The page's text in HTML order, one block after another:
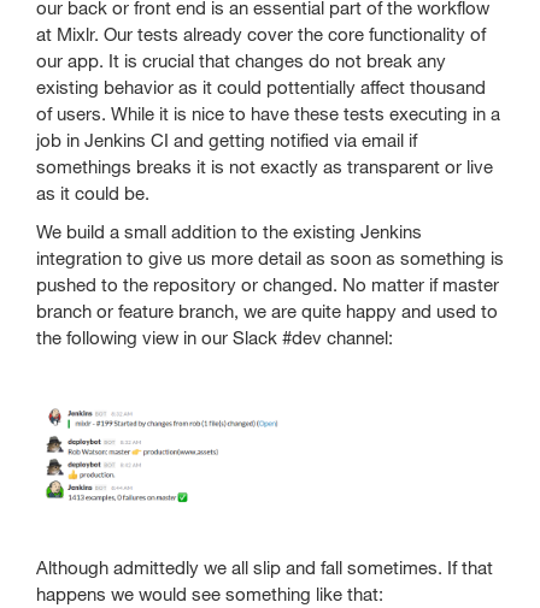
our back or front end is an essential part of the workflow
at Mixlr. Our tests already cover the core functionality of
our app. It is crucial that changes do not break any
existing behavior as it could pottentially affect thousand
of users. While it is nice to have these tests executing in a
job in Jenkins CI and getting notified via email if
somethings breaks it is not exactly as transparent or live
as it could be.
We build a small addition to the existing Jenkins
integration to give us more detail as soon as something is
pushed to the repository or changed. No matter if master
branch or feature branch, we are quite happy and used to
the following view in our Slack #dev channel:
Although admittedly we all slip and fall sometimes. If that
happens we would see something like that: